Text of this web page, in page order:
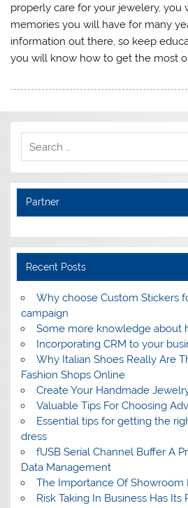
properly care for your jewelery, you
memories you will have for many
information out there, so keep
you will know how to get the most
Partner
Recent Posts
Why choose Custom Stickers
campaign
Some more knowledge about
Incorporating CRM to your
Why Italian Shoes Really Are
Fashion Shops Online
Create Your Handmade
Valuable Tips For Choosing
Essential tips for getting the
dress
fUSB Serial Channel Buffer A
Data Management
The Importance Of Showroom
Risk Taking In Business Has Its